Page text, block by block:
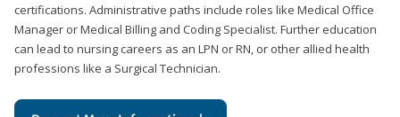
certifications. Administrative paths include roles like Medical Office
Manager or Medical Billing and Coding Specialist. Further education
can lead to nursing careers as an LPN or RN, or other allied health
professions like a Surgical Technician.